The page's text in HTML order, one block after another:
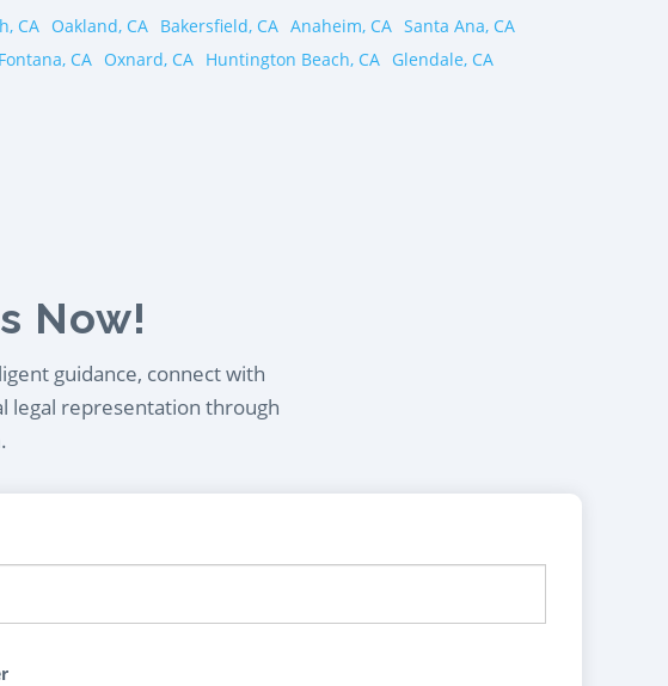
CA Oakland, CA Bakersfield, CA Anaheim, CA Santa Ana, CA
Fontana, CA Oxnard, CA Huntington Beach, CA Glendale, CA
Now!
guidance, connect with
legal representation through